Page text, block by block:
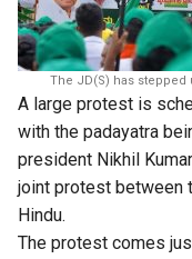
The JD(S) has stepped
A large protest is
with the padayatra
president Nikhil
joint protest between
Hindu.
The protest comes